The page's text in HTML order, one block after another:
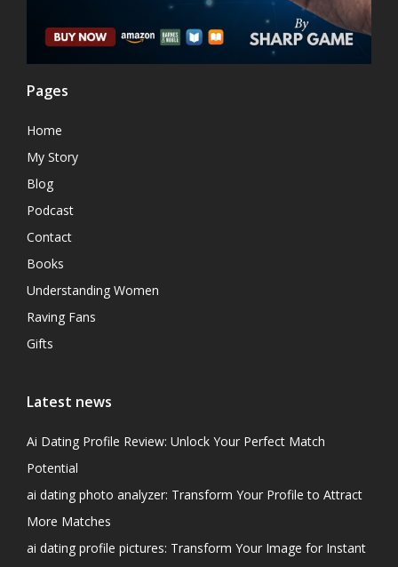
Pages
Home
My Story
Blog
Podcast
Contact
Books
Understanding Women
Raving Fans
Gifts
Latest news
Ai Dating Profile Review: Unlock Your Perfect Match
Potential
ai dating photo analyzer: Transform Your Profile to Attract
More Matches
ai dating profile pictures: Transform Your Image for Instant